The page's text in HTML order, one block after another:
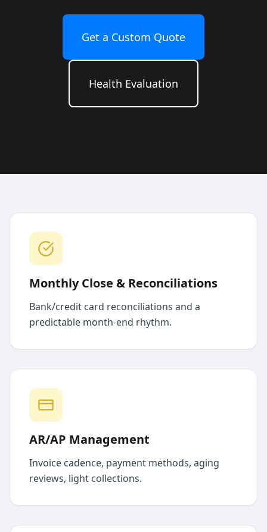
Get a Custom Quote
Health Evaluation
Monthly Close & Reconciliations
Bank/credit card reconciliations and a
predictable month-end rhythm.
AR/AP Management
Invoice cadence, payment methods, aging
reviews, light collections.